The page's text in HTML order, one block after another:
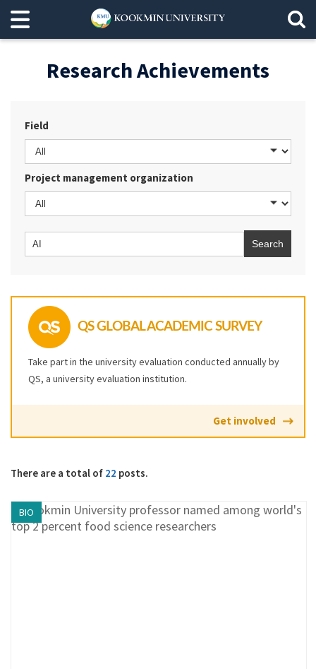
Research Achievements
Field
Project management organization
Search
QS GLOBAL ACADEMIC SURVEY
Take part in the university evaluation conducted annually by
QS, a university evaluation institution.
Get involved
There are a total of 22 posts.
BIO